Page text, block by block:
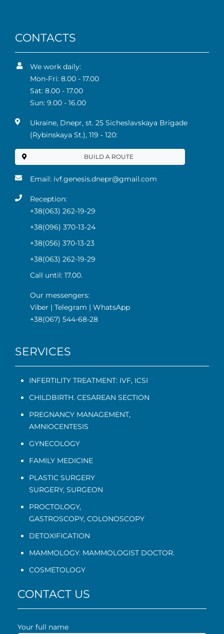
CONTACTS
We work daily:
Mon-Fri: 8.00 - 17.00
Sat: 8.00 - 17.00
Sun: 9.00 - 16.00
Ukraine, Dnepr, st. 25 Sicheslavskaya Brigade
(Rybinskaya St.), 119 ‑ 120:
BUILD A ROUTE
Email: ivf.genesis.dnepr@gmail.com
Reception:
+38(063) 262-19-29
+38(096) 370-13-24
+38(056) 370-13-23
+38(063) 262-19-29
Call until: 17.00.
Our messengers:
Viber | Telegram | WhatsApp
+38(067) 544-68-28
SERVICES
INFERTILITY TREATMENT: IVF, ICSI
CHILDBIRTH. CESAREAN SECTION
PREGNANCY MANAGEMENT,
AMNIOCENTESIS
GYNECOLOGY
FAMILY MEDICINE
PLASTIC SURGERY
SURGERY, SURGEON
PROCTOLOGY,
GASTROSCOPY, COLONOSCOPY
DETOXIFICATION
MAMMOLOGY. MAMMOLOGIST DOCTOR.
COSMETOLOGY
CONTACT US
Your full name